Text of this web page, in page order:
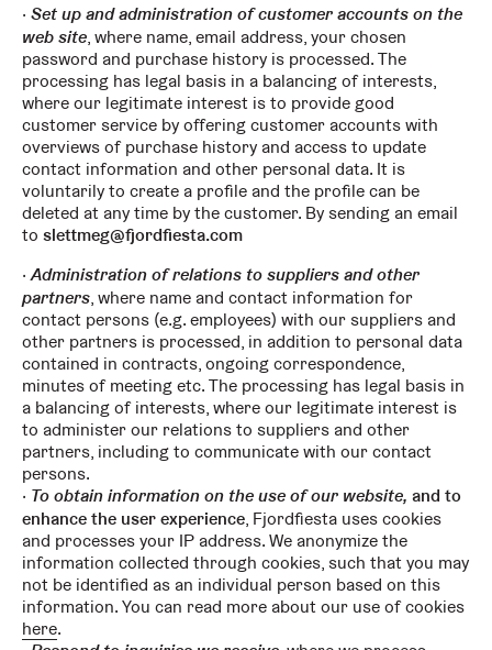
Set up and administration of customer accounts on the
web site, where name, email address, your chosen
password and purchase history is processed. The
processing has legal basis in a balancing of interests,
where our legitimate interest is to provide good
customer service by offering customer accounts with
overviews of purchase history and access to update
contact information and other personal data. It is
voluntarily to create a profile and the profile can be
deleted at any time by the customer. By sending an email
to slettmeg@fjordfiesta.com
Administration of relations to suppliers and other
partners, where name and contact information for
contact persons (e.g. employees) with our suppliers and
other partners is processed, in addition to personal data
contained in contracts, ongoing correspondence,
minutes of meeting etc. The processing has legal basis in
a balancing of interests, where our legitimate interest is
to administer our relations to suppliers and other
partners, including to communicate with our contact
persons.
To obtain information on the use of our website, and to
enhance the user experience, Fjordfiesta uses cookies
and processes your IP address. We anonymize the
information collected through cookies, such that you may
not be identified as an individual person based on this
information. You can read more about our use of cookies
here.